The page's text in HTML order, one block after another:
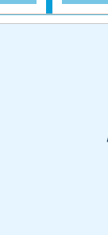
Spray